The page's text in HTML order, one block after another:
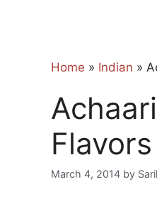
Home » Indian »
Flavors
March 4, 2014 by